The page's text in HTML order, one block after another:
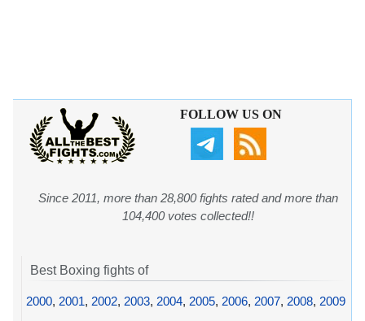
FOLLOW US ON
Since 2011, more than 28,800 fights rated and more than
104,400 votes collected!!
Best Boxing fights of
2000, 2001, 2002, 2003, 2004, 2005, 2006, 2007, 2008, 2009